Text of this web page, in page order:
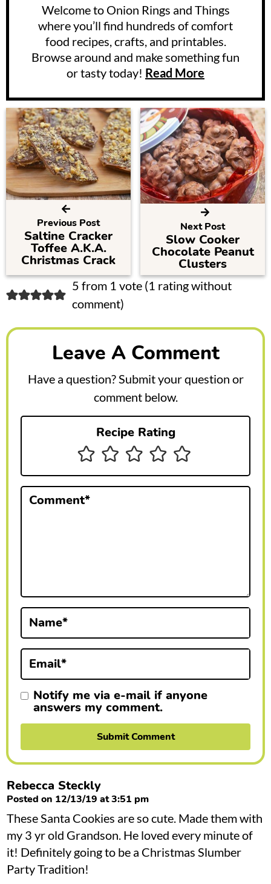
Welcome to Onion Rings and Things
where you’ll find hundreds of comfort
food recipes, crafts, and printables.
Browse around and make something fun
or tasty today! Read More
Previous Post
Saltine Cracker
Toffee A.K.A.
Christmas Crack
Next Post
Slow Cooker
Chocolate Peanut
Clusters
R
e
a
5 from 1 vote (1 rating without
comment)
Leave A Comment
Have a question? Submit your question or
comment below.
Recipe Rating
Comment*
Name*
Email*
Notify me via e-mail if anyone
answers my comment.
Rebecca Steckly
Posted on 12/13/19 at 3:51 pm
These Santa Cookies are so cute. Made them with
my 3 yr old Grandson. He loved every minute of
it! Definitely going to be a Christmas Slumber
Party Tradition!